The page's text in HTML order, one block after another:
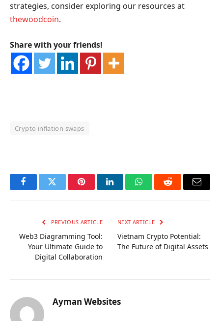
strategies, consider exploring our resources at
thewoodcoin.
Share with your friends!
Crypto inflation swaps
FacebookTwitter PinterestLinkedInWhatsAppReddit Email
PREVIOUS ARTICLE
Web3 Diagramming Tool:
Your Ultimate Guide to
Digital Collaboration
NEXT ARTICLE
Vietnam Crypto Potential:
The Future of Digital Assets
Ayman Websites